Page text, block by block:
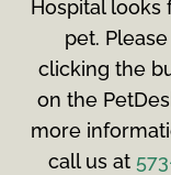
Hospital looks
pet.
clicking the
on the
more
call us at